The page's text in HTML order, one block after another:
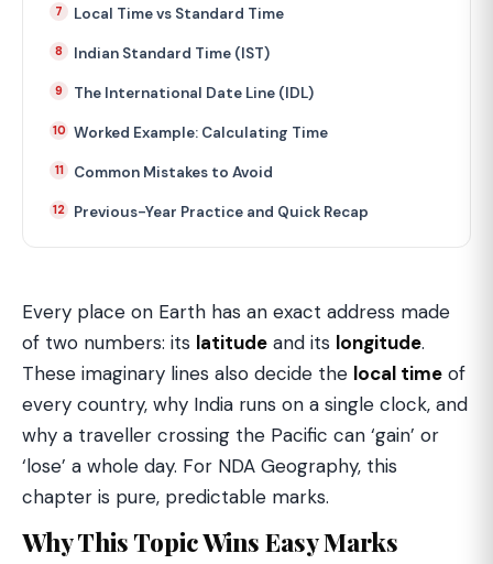
Local Time vs Standard Time
Indian Standard Time (IST)
The International Date Line (IDL)
Worked Example: Calculating Time
Common Mistakes to Avoid
Previous-Year Practice and Quick Recap
Every place on Earth has an exact address made
of two numbers: its latitude and its longitude.
These imaginary lines also decide the local time of
every country, why India runs on a single clock, and
why a traveller crossing the Pacific can ‘gain’ or
‘lose’ a whole day. For NDA Geography, this
chapter is pure, predictable marks.
Why This Topic Wins Easy Marks